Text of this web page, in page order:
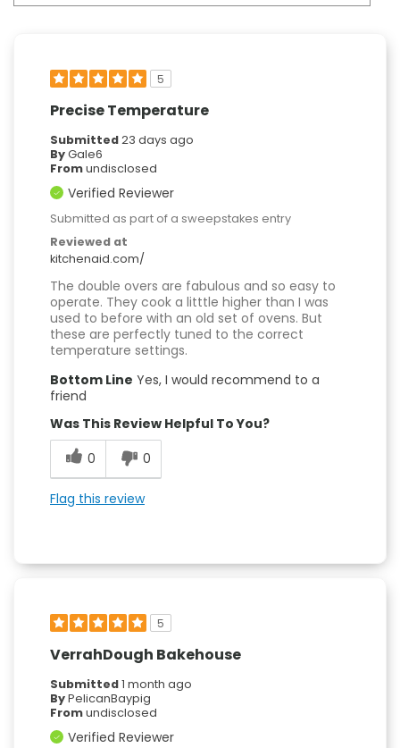
5
Precise Temperature
Submitted23 days ago
ByGale6
Fromundisclosed
Verified Reviewer
Submitted as part of a sweepstakes entry
Reviewed at
kitchenaid.com/
The double overs are fabulous and so easy to
operate. They cook a litttle higher than I was
used to before with an old set of ovens. But
these are perfectly tuned to the correct
temperature settings.
Bottom Line Yes, I would recommend to a
friend
Was This Review Helpful To You?
0
0
Flag this review
5
VerrahDough Bakehouse
Submitted1 month ago
ByPelicanBaypig
Fromundisclosed
Verified Reviewer